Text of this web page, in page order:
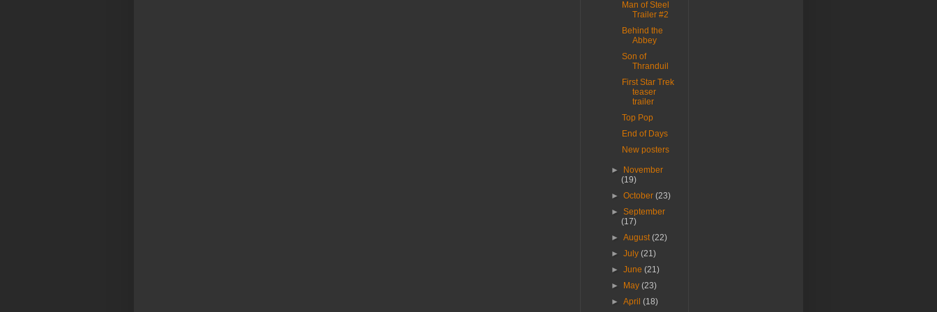
Man of Steel
Trailer #2
Behind the
Abbey
Son of
Thranduil
First Star Trek
teaser
trailer
Top Pop
End of Days
New posters
►
November
(19)
►October(23)
►September
(17)
►August(22)
►July(21)
►June(21)
►
May(23)
►April(18)